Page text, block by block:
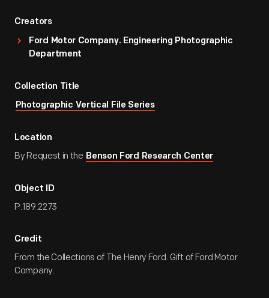
Creators
Ford Motor Company. Engineering Photographic
Department
Collection Title
Photographic Vertical File Series
Location
By Request in the Benson Ford Research Center
Object ID
P.189.2273
Credit
From the Collections of The Henry Ford. Gift of Ford Motor
Company.